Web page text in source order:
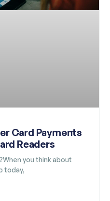
Card Payments
Readers
you think about
today,